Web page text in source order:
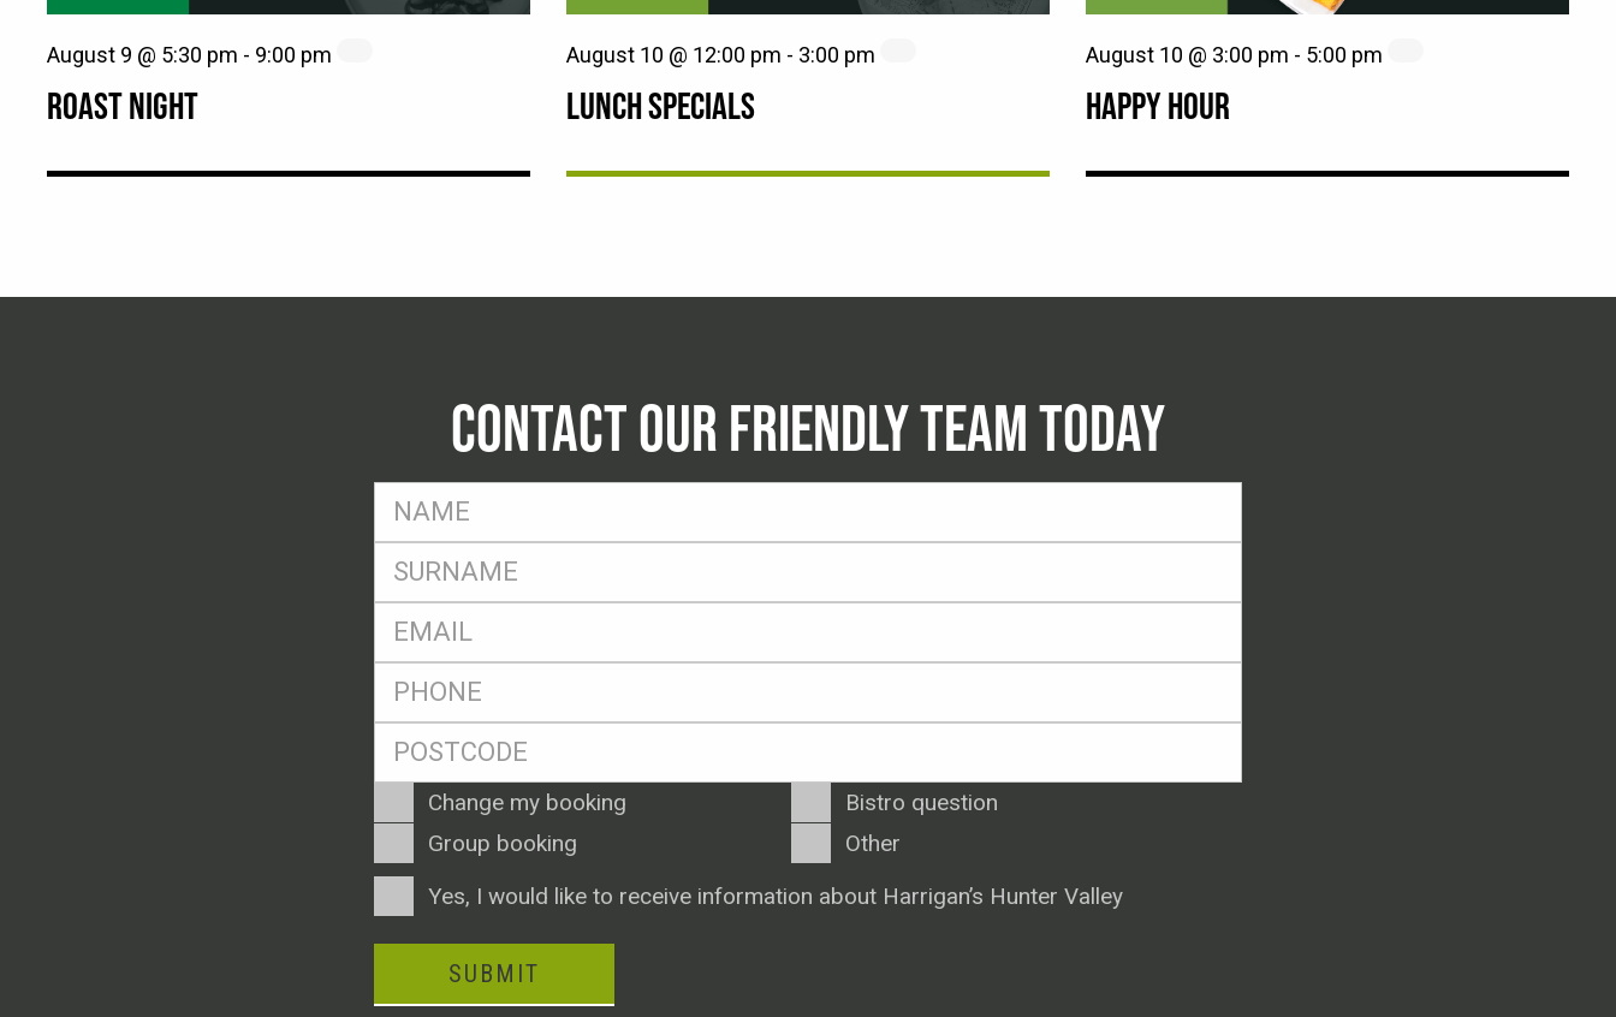
ROAST NIGHT
August 9 @ 5:30 pm - 9:00 pm
LUNCH SPECIALS
August 10 @ 12:00 pm - 3:00 pm
HAPPY HOUR
August 10 @ 3:00 pm - 5:00 pm
CONTACT OUR FRIENDLY TEAM TODAY
FName
SName
Eml
Postcode
Enquiry
Type
Change my booking
Bistro question
Group booking
Other
ConsentYes, I would like to receive information about Harrigan’s Hunter Valley
SUBMIT